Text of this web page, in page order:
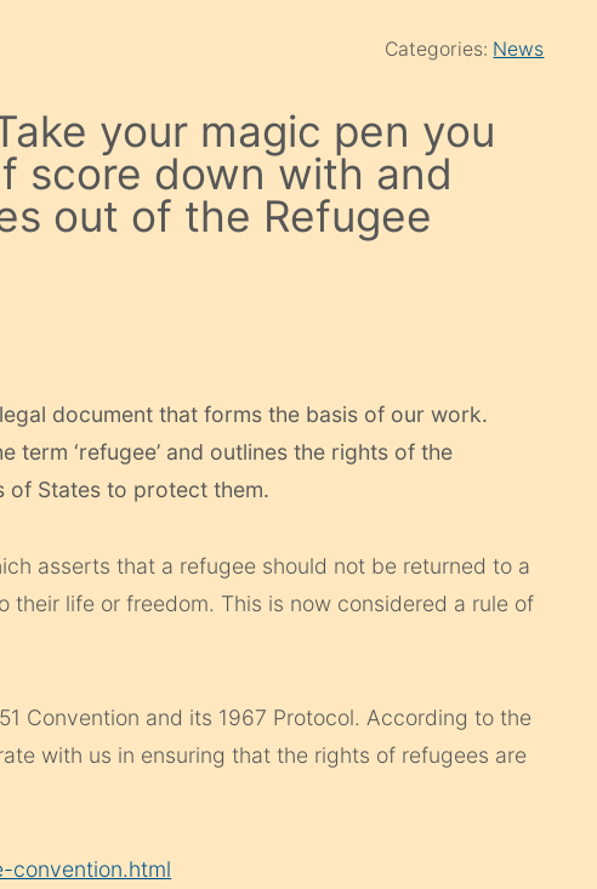
Categories: News
your magic pen you
score down with and
out of the Refugee
document that forms the basis of our work.
term ‘refugee’ and outlines the rights of the
of States to protect them.
asserts that a refugee should not be returned to a
life or freedom. This is now considered a rule of
Convention and its 1967 Protocol. According to the
with us in ensuring that the rights of refugees are
convention.html